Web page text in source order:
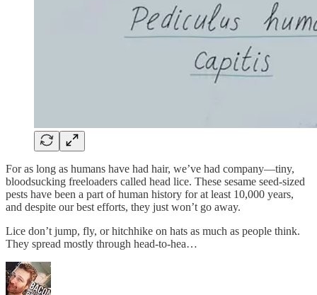
For as long as humans have had hair, we’ve had company—tiny,
bloodsucking freeloaders called head lice. These sesame seed-sized
pests have been a part of human history for at least 10,000 years,
and despite our best efforts, they just won’t go away.
Lice don’t jump, fly, or hitchhike on hats as much as people think.
They spread mostly through head-to-hea…